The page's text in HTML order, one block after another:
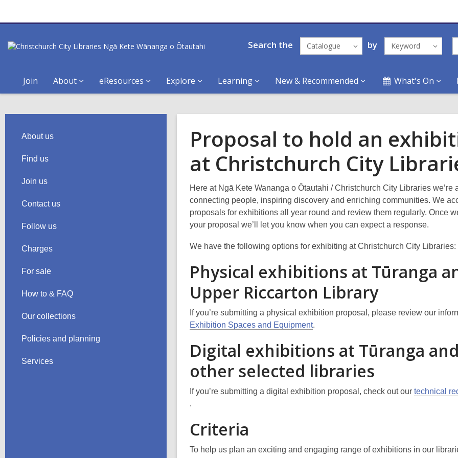
Search the Catalogue by Keyword
Join About eResources Explore Learning New & Recommended What's On
About us
Find us
Join us
Contact us
Follow us
Charges
For sale
How to & FAQ
Our collections
Policies and planning
Services
Proposal to hold an
at Christchurch City
Here at Ngā Kete Wananga o Ōtautahi / Christchurch City Libraries we’re
connecting people, inspiring discovery and enriching communities. We
proposals for exhibitions all year round and review them regularly. Once
your proposal we’ll let you know when you can expect a response.
We have the following options for exhibiting at Christchurch City Libraries:
Physical exhibitions at Tūranga
Upper Riccarton Library
If you’re submitting a physical exhibition proposal, please review our
Exhibition Spaces and Equipment.
Digital exhibitions at Tūranga
other selected libraries
If you’re submitting a digital exhibition proposal, check out our technical
p
n
.
Criteria
To help us plan an exciting and engaging range of exhibitions in our